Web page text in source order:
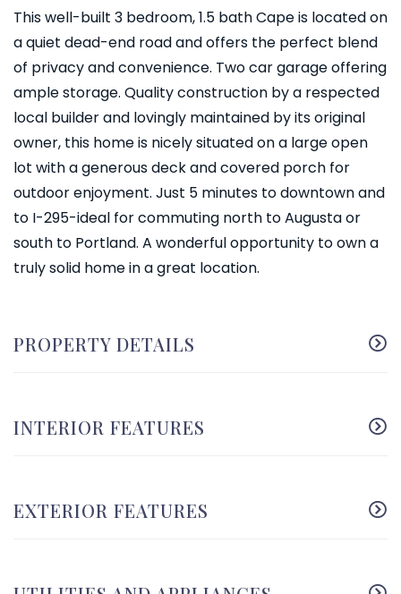
This well-built 3 bedroom, 1.5 bath Cape is located on
a quiet dead-end road and offers the perfect blend
of privacy and convenience. Two car garage offering
ample storage. Quality construction by a respected
local builder and lovingly maintained by its original
owner, this home is nicely situated on a large open
lot with a generous deck and covered porch for
outdoor enjoyment. Just 5 minutes to downtown and
to I-295-ideal for commuting north to Augusta or
south to Portland. A wonderful opportunity to own a
truly solid home in a great location.
PROPERTY DETAILS
INTERIOR FEATURES
EXTERIOR FEATURES